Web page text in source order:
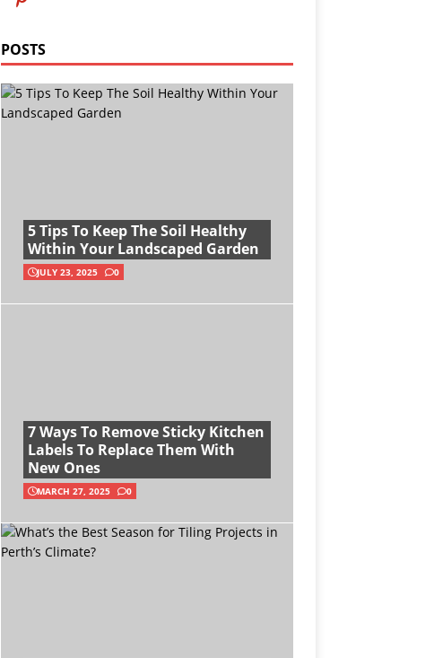
POSTS
5 Tips To Keep The Soil Healthy
Within Your Landscaped Garden
JULY 23, 2025 0
7 Ways To Remove Sticky Kitchen
Labels To Replace Them With
New Ones
MARCH 27, 2025 0